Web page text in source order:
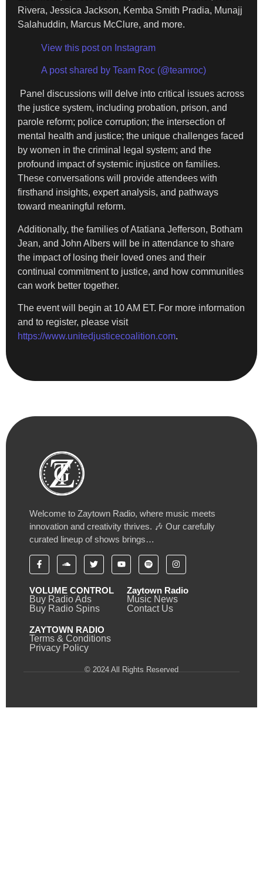
Rivera, Jessica Jackson, Kemba Smith Pradia, Munajj
Salahuddin, Marcus McClure, and more.
View this post on Instagram
A post shared by Team Roc (@teamroc)
Panel discussions will delve into critical issues across
the justice system, including probation, prison, and
parole reform; police corruption; the intersection of
mental health and justice; the unique challenges faced
by women in the criminal legal system; and the
profound impact of systemic injustice on families.
These conversations will provide attendees with
firsthand insights, expert analysis, and pathways
toward meaningful reform.
Additionally, the families of Atatiana Jefferson, Botham
Jean, and John Albers will be in attendance to share
the impact of losing their loved ones and their
continual commitment to justice, and how communities
can work better together.
The event will begin at 10 AM ET. For more information
and to register, please visit
https://www.unitedjusticecoalition.com.
Welcome to Zaytown Radio, where music meets
innovation and creativity thrives. 🎶 Our carefully
curated lineup of shows brings…
VOLUME CONTROL
Buy Radio Ads
Buy Radio Spins
Zaytown Radio
Music News
Contact Us
ZAYTOWN RADIO
Terms & Conditions
Privacy Policy
© 2024 All Rights Reserved